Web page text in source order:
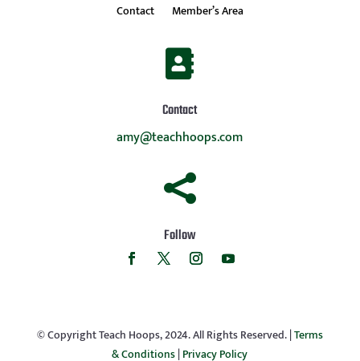
Contact
Member’s Area

Contact
amy@teachhoops.com

Follow
© Copyright Teach Hoops, 2024. All Rights Reserved. |Terms
& Conditions|Privacy Policy